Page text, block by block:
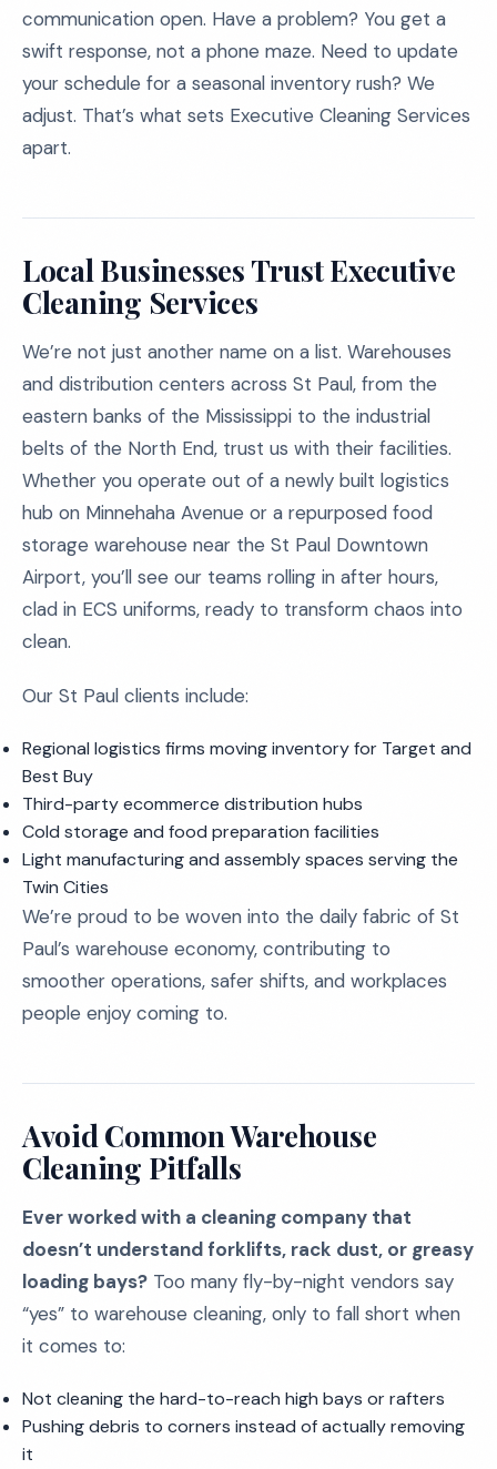
communication open. Have a problem? You get a
swift response, not a phone maze. Need to update
your schedule for a seasonal inventory rush? We
adjust. That’s what sets Executive Cleaning Services
apart.
Local Businesses Trust Executive
Cleaning Services
We’re not just another name on a list. Warehouses
and distribution centers across St Paul, from the
eastern banks of the Mississippi to the industrial
belts of the North End, trust us with their facilities.
Whether you operate out of a newly built logistics
hub on Minnehaha Avenue or a repurposed food
storage warehouse near the St Paul Downtown
Airport, you’ll see our teams rolling in after hours,
clad in ECS uniforms, ready to transform chaos into
clean.
Our St Paul clients include:
Regional logistics firms moving inventory for Target and
Best Buy
Third-party ecommerce distribution hubs
Cold storage and food preparation facilities
Light manufacturing and assembly spaces serving the
Twin Cities
We’re proud to be woven into the daily fabric of St
Paul’s warehouse economy, contributing to
smoother operations, safer shifts, and workplaces
people enjoy coming to.
Avoid Common Warehouse
Cleaning Pitfalls
Ever worked with a cleaning company that
doesn’t understand forklifts, rack dust, or greasy
loading bays? Too many fly-by-night vendors say
“yes” to warehouse cleaning, only to fall short when
it comes to:
Not cleaning the hard-to-reach high bays or rafters
Pushing debris to corners instead of actually removing
it